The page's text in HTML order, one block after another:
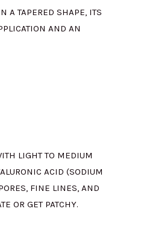
A TAPERED SHAPE, ITS
AND AN
LIGHT TO MEDIUM
ACID (SODIUM
FINE LINES, AND
OR GET PATCHY.